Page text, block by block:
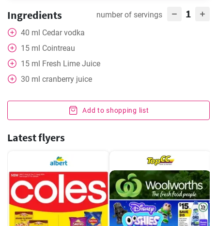
Ingredients number of servings 1
40 ml Cedar vodka
15 ml Cointreau
15 ml Fresh Lime Juice
30 ml cranberry juice
Add to shopping list
Latest flyers